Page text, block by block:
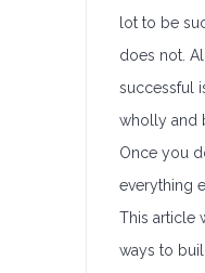
lot to be
does not.
successful
wholly and
Once you
everything
This article
ways to